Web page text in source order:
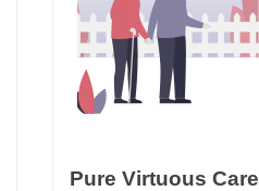
Pure Virtuous Care